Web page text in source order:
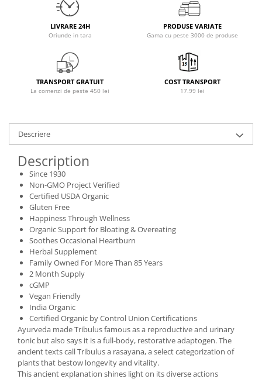
PerfectShaker
Power System
Pro Tan
REDCON1
Revoflex
Rich Piana 5% Nutrition
RIPT
Scitec
Scivation
Skill Nutrition
Smart Shake
Swanson
Under Armour
Universal
Vitargo
Weider
Zenana
LIVRARE 24H
Oriunde in tara
PRODUSE VARIATE
Gama cu peste 3000 de produse
TRANSPORT GRATUIT
La comenzi de peste 450 lei
COST TRANSPORT
17.99 lei
Descriere
Description
Since 1930
Non-GMO Project Verified
Certified USDA Organic
Gluten Free
Happiness Through Wellness
Organic Support for Bloating & Overeating
Soothes Occasional Heartburn
Herbal Supplement
Family Owned For More Than 85 Years
2 Month Supply
cGMP
Vegan Friendly
India Organic
Certified Organic by Control Union Certifications
Ayurveda made Tribulus famous as a reproductive and urinary
tonic but also says it is a full-body, restorative adaptogen. The
ancient texts call Tribulus a rasayana, a select categorization of
plants that bestow longevity and vitality.
This ancient explanation shines light on its diverse actions